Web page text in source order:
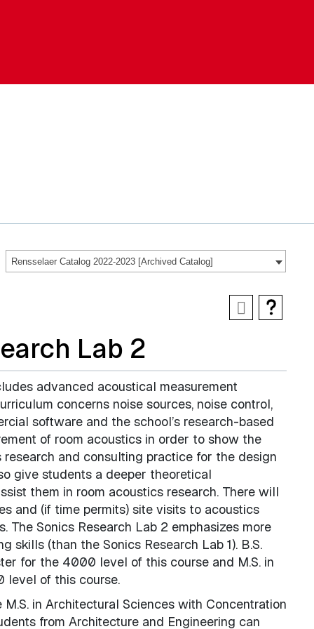
Rensselaer Catalog 2022-2023 [Archived Catalog]
Lab 2
advanced acoustical measurement
concerns noise sources, noise control,
software and the school’s research-based
of room acoustics in order to show the
and consulting practice for the design
give students a deeper theoretical
them in room acoustics research. There will
and (if time permits) site visits to acoustics
Sonics Research Lab 2 emphasizes more
skills (than the Sonics Research Lab 1). B.S.
for the 4000 level of this course and M.S. in
level of this course.
in Architectural Sciences with Concentration
from Architecture and Engineering can